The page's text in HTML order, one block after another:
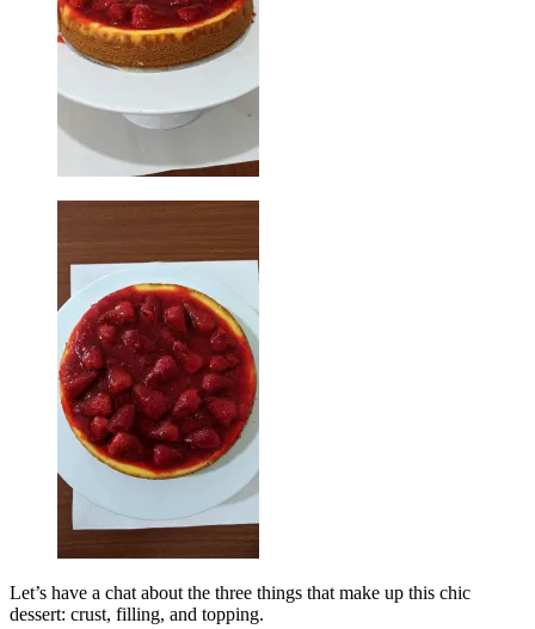
Let’s have a chat about the three things that make up this chic
dessert: crust, filling, and topping.